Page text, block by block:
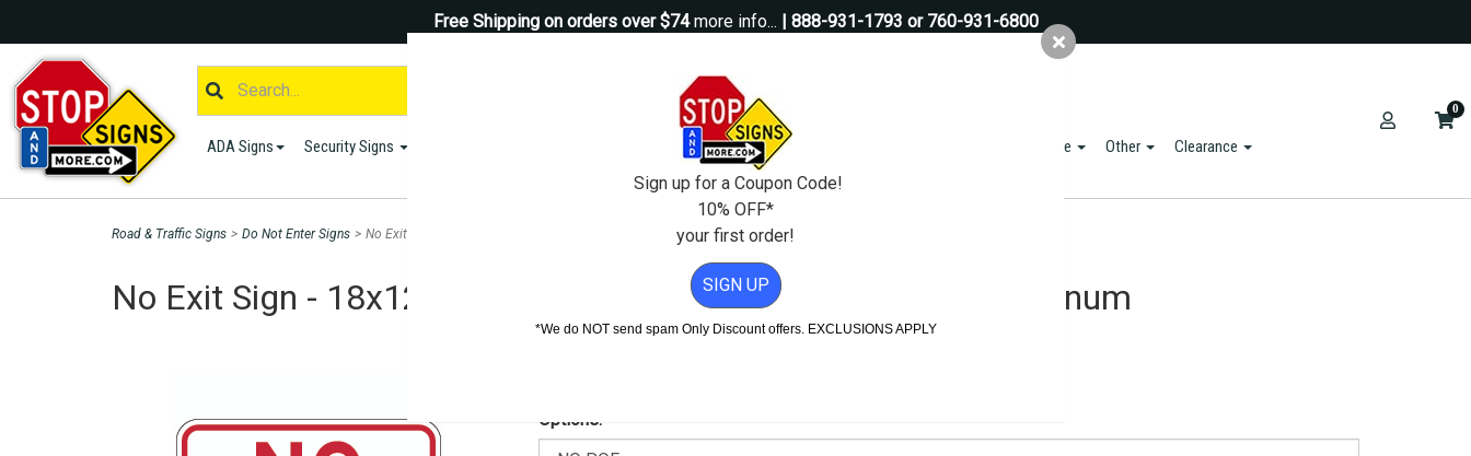
Free Shipping on orders over $74more info... | 888-931-1793 or 760-931-6800
Questions?
ADA Signs Security Signs Property Management Posts & Hardware Other Clearance
0
Road & Traffic Signs > Do Not Enter Signs > No Exit Sign - 18x12 - Reflective Rust-Free Heavy Gauge Aluminum
No Exit Sign - 18x12 - Reflective Rust-Free Heavy Gauge Aluminum
Options:
Sign up for a Coupon Code!
10% OFF*
your first order!
SIGN UP
*We do NOT send spam Only Discount offers. EXCLUSIONS APPLY